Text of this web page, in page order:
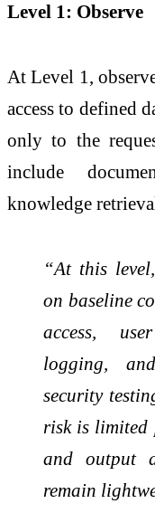
Level 1: Observe
At Level 1,
access to defined
only to the
include
knowledge
“At this
on baseline
access,
logging,
security
risk is limited
and output
remain